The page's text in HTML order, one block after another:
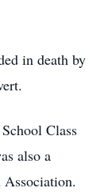
in death by
Class
also a